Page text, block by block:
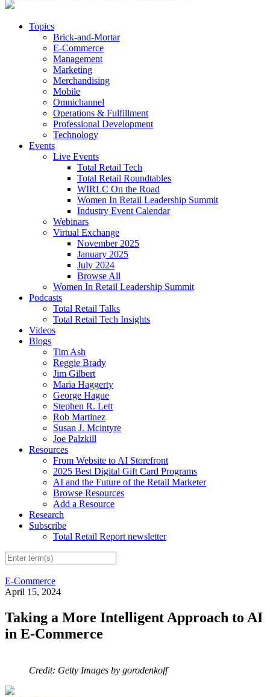
Topics
Brick-and-Mortar
E-Commerce
Management
Marketing
Merchandising
Mobile
Omnichannel
Operations & Fulfillment
Professional Development
Technology
Events
Live Events
Total Retail Tech
Total Retail Roundtables
WIRLC On the Road
Women In Retail Leadership Summit
Industry Event Calendar
Webinars
Virtual Exchange
November 2025
January 2025
July 2024
Browse All
Women In Retail Leadership Summit
Podcasts
Total Retail Talks
Total Retail Tech Insights
Videos
Blogs
Tim Ash
Reggie Brady
Jim Gilbert
Maria Haggerty
George Hague
Stephen R. Lett
Rob Martinez
Susan J. Mcintyre
Joe Palzkill
Resources
From Website to AI Storefront
2025 Best Digital Gift Card Programs
AI and the Future of the Retail Marketer
Browse Resources
Add a Resource
Research
Subscribe
Total Retail Report newsletter
E-Commerce
April 15, 2024
Taking a More Intelligent Approach to AI
in E-Commerce
Credit: Getty Images by gorodenkoff